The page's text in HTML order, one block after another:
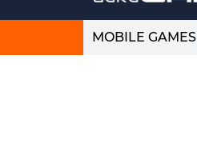
MOBILE GAMES